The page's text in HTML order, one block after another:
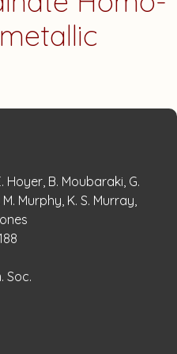
Hoyer, B. Moubaraki, G.
Murphy, K. S. Murray,
Soc.